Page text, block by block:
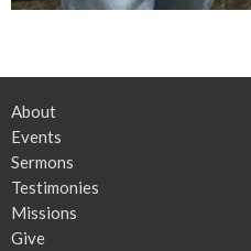
About
Events
Sermons
Testimonies
Missions
Give